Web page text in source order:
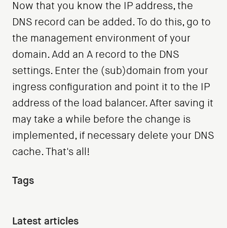
Now that you know the IP address, the
DNS record can be added. To do this, go to
the management environment of your
domain. Add an A record to the DNS
settings. Enter the (sub)domain from your
ingress configuration and point it to the IP
address of the load balancer. After saving it
may take a while before the change is
implemented, if necessary delete your DNS
cache. That's all!
Tags
Latest articles